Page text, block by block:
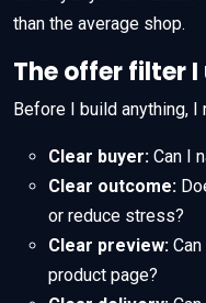
than the average shop.
The offer filter I
Before I build anything, I
Clear buyer: Can I
Clear outcome:
or reduce stress?
Clear preview:
product page?